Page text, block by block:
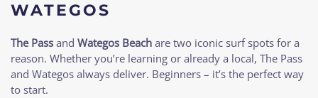
WATEGOS
The Pass and Wategos Beach are two iconic surf spots for a
reason. Whether you’re learning or already a local, The Pass
and Wategos always deliver. Beginners – it’s the perfect way
to start.